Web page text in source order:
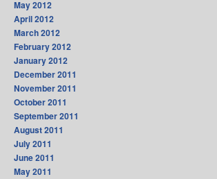
May 2012
April 2012
March 2012
February 2012
January 2012
December 2011
November 2011
October 2011
September 2011
August 2011
July 2011
June 2011
May 2011